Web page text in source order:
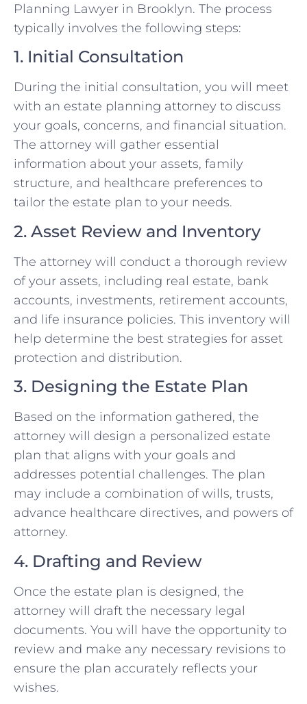
Planning Lawyer in Brooklyn. The process
typically involves the following steps:
1. Initial Consultation
During the initial consultation, you will meet
with an estate planning attorney to discuss
your goals, concerns, and financial situation.
The attorney will gather essential
information about your assets, family
structure, and healthcare preferences to
tailor the estate plan to your needs.
2. Asset Review and Inventory
The attorney will conduct a thorough review
of your assets, including real estate, bank
accounts, investments, retirement accounts,
and life insurance policies. This inventory will
help determine the best strategies for asset
protection and distribution.
3. Designing the Estate Plan
Based on the information gathered, the
attorney will design a personalized estate
plan that aligns with your goals and
addresses potential challenges. The plan
may include a combination of wills, trusts,
advance healthcare directives, and powers of
attorney.
4. Drafting and Review
Once the estate plan is designed, the
attorney will draft the necessary legal
documents. You will have the opportunity to
review and make any necessary revisions to
ensure the plan accurately reflects your
wishes.